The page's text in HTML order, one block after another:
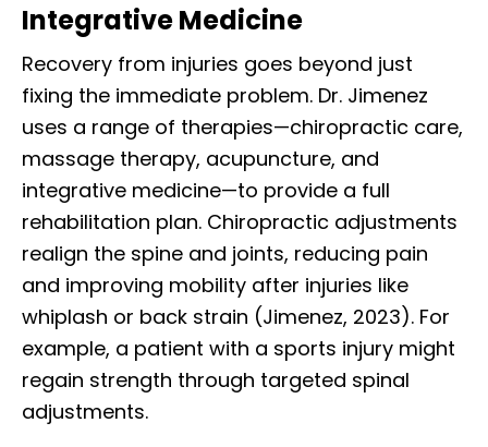
Integrative Medicine
Recovery from injuries goes beyond just
fixing the immediate problem. Dr. Jimenez
uses a range of therapies—chiropractic care,
massage therapy, acupuncture, and
integrative medicine—to provide a full
rehabilitation plan. Chiropractic adjustments
realign the spine and joints, reducing pain
and improving mobility after injuries like
whiplash or back strain (Jimenez, 2023). For
example, a patient with a sports injury might
regain strength through targeted spinal
adjustments.